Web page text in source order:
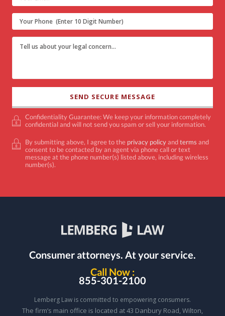
Confidentiality Guarantee: We keep your information completely
confidential and will not send you spam or sell your information.
By submitting above, I agree to the privacy policyandterms and
consent to be contacted by an agent via phone call or text
message at the phone number(s) listed above, including wireless
number(s).
Consumer attorneys. At your service.
Call Now :
855-301-2100
Lemberg Law is committed to empowering consumers.
The firm’s main office is located at 43 Danbury Road, Wilton,